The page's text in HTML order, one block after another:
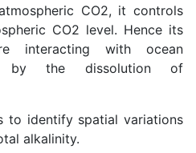
CO2, it controls
CO2 level. Hence its
interacting with ocean
by the dissolution of
to identify spatial variations
alkalinity.